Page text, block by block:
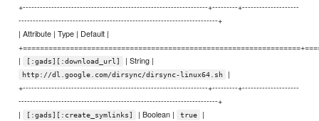
+-----------------------------------------------------------------+---------+--------------------
----------------------------------------------------------------------+
| Attribute | Type | Default |
|
[:gads][:download_url] | String |
http://dl.google.com/dirsync/dirsync-linux64.sh
|
+-----------------------------------------------------------------+---------+--------------------
----------------------------------------------------------------------+
|
[:gads][:create_symlinks] | Boolean | true
|